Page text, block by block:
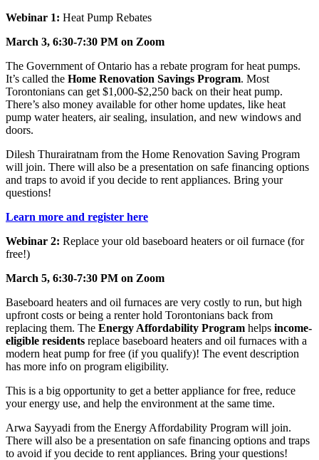
Webinar 1: Heat Pump Rebates
March 3, 6:30-7:30 PM on Zoom
The Government of Ontario has a rebate program for heat pumps.
It’s called the Home Renovation Savings Program. Most
Torontonians can get $1,000-$2,250 back on their heat pump.
There’s also money available for other home updates, like heat
pump water heaters, air sealing, insulation, and new windows and
doors.
Dilesh Thurairatnam from the Home Renovation Saving Program
will join. There will also be a presentation on safe financing options
and traps to avoid if you decide to rent appliances. Bring your
questions!
Learn more and register here
Webinar 2: Replace your old baseboard heaters or oil furnace (for
free!)
March 5, 6:30-7:30 PM on Zoom
Baseboard heaters and oil furnaces are very costly to run, but high
upfront costs or being a renter hold Torontonians back from
replacing them. The Energy Affordability Program helps income-
eligible residents replace baseboard heaters and oil furnaces with a
modern heat pump for free (if you qualify)! The event description
has more info on program eligibility.
This is a big opportunity to get a better appliance for free, reduce
your energy use, and help the environment at the same time.
Arwa Sayyadi from the Energy Affordability Program will join.
There will also be a presentation on safe financing options and traps
to avoid if you decide to rent appliances. Bring your questions!